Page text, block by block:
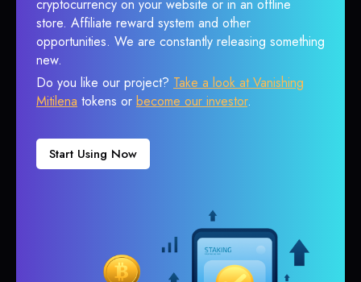
cryptocurrency on your website or in an offline
store. Affiliate reward system and other
opportunities. We are constantly releasing something
new.
Do you like our project? Take a look at Vanishing
Mitilena tokens or become our investor.
Start Using Now